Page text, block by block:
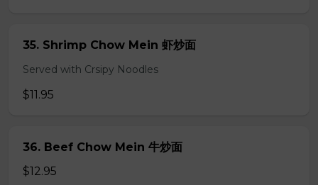
35. Shrimp Chow Mein 虾炒面
Served with Crsipy Noodles
$11.95
36. Beef Chow Mein 牛炒面
$12.95